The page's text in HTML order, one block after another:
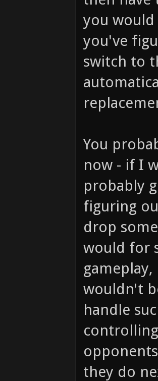
you
you've
switch to
You
now - if I
probably
figuring
drop
would for
wouldn't
handle
they do